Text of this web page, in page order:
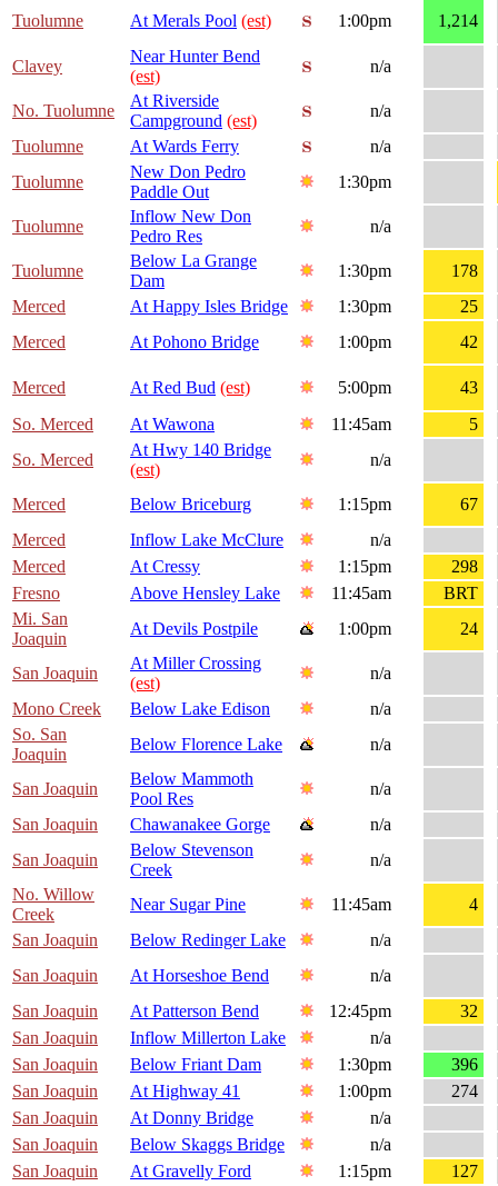
Tuolumne At Merals Pool (est) 1:00pm 1,214
Clavey
Near Hunter Bend
(est)
n/a
No. Tuolumne
At Riverside
Campground (est)
n/a
Tuolumne
At Wards Ferry
n/a
Tuolumne
New Don Pedro
Paddle Out
1:30pm
Tuolumne
Inflow New Don
Pedro Res
n/a
Tuolumne
Below La Grange
Dam
1:30pm
178
Merced
At Happy Isles Bridge 1:30pm
25
Merced
At Pohono Bridge 1:00pm 42
Merced At Red Bud (est) 5:00pm
43
So. Merced
At Wawona 11:45am
5
So. Merced
At Hwy 140 Bridge
(est)
n/a
Merced Below Briceburg 1:15pm
67
Merced
Inflow Lake McClure
n/a
Merced
At Cressy 1:15pm
298
Fresno
Above Hensley Lake 11:45am
BRT
Mi. San
Joaquin
At Devils Postpile 1:00pm 24
San Joaquin
At Miller Crossing
(est)
n/a
Mono Creek
Below Lake Edison
n/a
So. San
Joaquin
Below Florence Lake n/a
San Joaquin
Below Mammoth
Pool Res
n/a
San Joaquin
Chawanakee Gorge
n/a
San Joaquin
Below Stevenson
Creek
n/a
No. Willow
Creek
Near Sugar Pine 11:45am
4
San Joaquin
Below Redinger Lake
n/a
San Joaquin
At Horseshoe Bend
n/a
San Joaquin
At Patterson Bend 12:45pm
32
San Joaquin
Inflow Millerton Lake
n/a
San Joaquin
Below Friant Dam 1:30pm
396
San Joaquin
At Highway 41 1:00pm
274
San Joaquin
At Donny Bridge
n/a
San Joaquin
Below Skaggs Bridge
n/a
San Joaquin
At Gravelly Ford 1:15pm
127